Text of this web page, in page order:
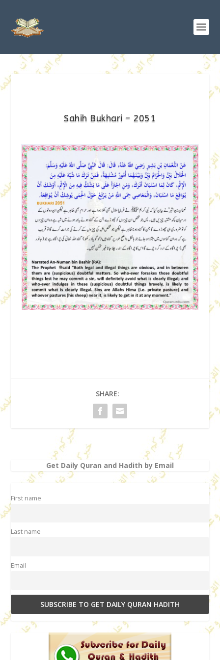
Sahih Bukhari – 2051
SHARE:
Get Daily Quran and Hadith by Email
First name
Last name
Email